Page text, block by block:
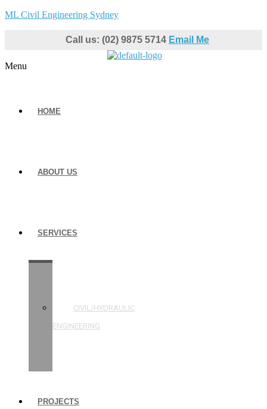
ML Civil Engineering Sydney
Call us: (02) 9875 5714 Email Me
Menu
HOME
ABOUT US
SERVICES
CIVIL/HYDRAULIC
ENGINEERING
PROJECTS